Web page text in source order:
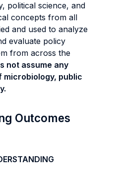
political science, and
concepts from all
and used to analyze
evaluate policy
from across the
not assume any
microbiology, public
Outcomes